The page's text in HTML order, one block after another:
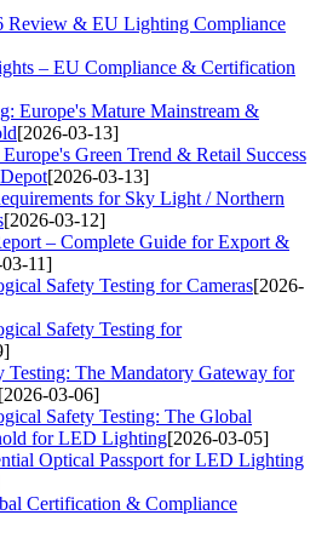
Review & EU Lighting Compliance
– EU Compliance & Certification
Europe's Mature Mainstream &
[2026-03-13]
Green Trend & Retail Success
[2026-03-13]
for Sky Light / Northern
[2026-03-12]
– Complete Guide for Export &
11]
Safety Testing for Cameras[2026-
Safety Testing for
Testing: The Mandatory Gateway for
[2026-03-06]
Safety Testing: The Global
for LED Lighting[2026-03-05]
Optical Passport for LED Lighting
Certification & Compliance